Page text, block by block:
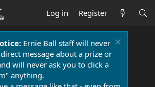
Log in Register
Ernie Ball staff will never
message about a prize or
will never ask you to click a
anything.